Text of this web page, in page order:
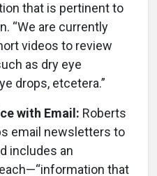
that is pertinent to
“We are currently
videos to review
as dry eye
drops, etcetera.”
with Email: Roberts
email newsletters to
includes an
that